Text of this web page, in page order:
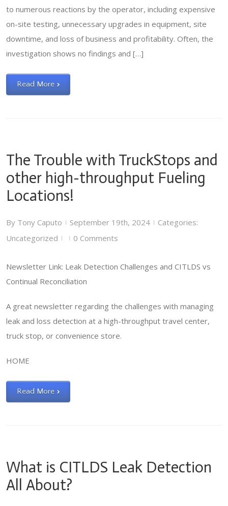
to numerous reactions by the operator, including expensive
on-site testing, unnecessary upgrades in equipment, site
downtime, and loss of business and profitability. Often, the
investigation shows no findings and […]
Read More
The Trouble with TruckStops and
other high-throughput Fueling
Locations!
By Tony Caputo | September 19th, 2024 |
Categories:
Uncategorized
| | 0 Comments
Newsletter Link: Leak Detection Challenges and CITLDS vs
Continual Reconciliation
A great newsletter regarding the challenges with managing
leak and loss detection at a high-throughput travel center,
truck stop, or convenience store.
HOME
Read More
What is CITLDS Leak Detection
All About?